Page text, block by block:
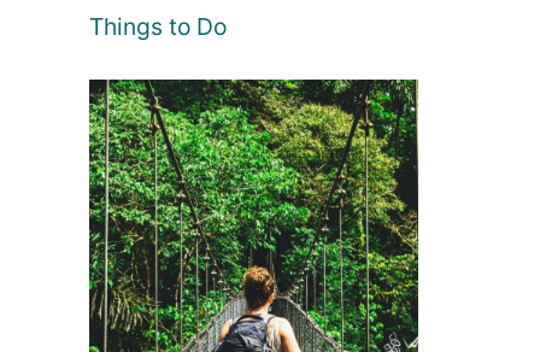
Things to Do